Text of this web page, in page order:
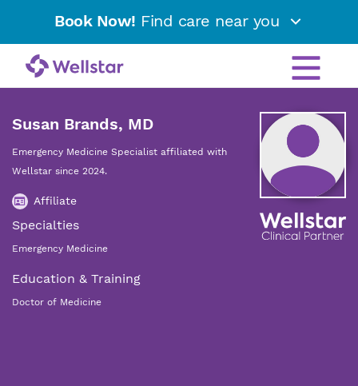
Book Now! Find care near you
Susan Brands, MD
Emergency Medicine Specialist affiliated with
Wellstar since 2024.
Affiliate
Specialties
Emergency Medicine
Education & Training
Doctor of Medicine